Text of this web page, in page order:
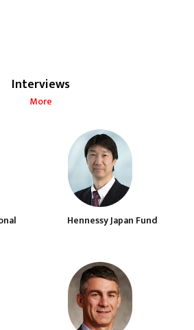
Interviews
More
Hennessy Japan Fund